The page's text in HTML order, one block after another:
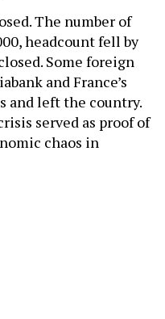
The number of
headcount fell by
Some foreign
and France’s
and left the country.
served as proof of
chaos in